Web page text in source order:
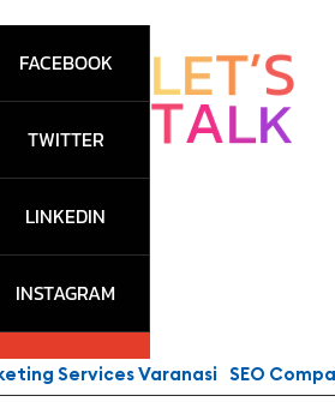
FACEBOOK
TWITTER
LINKEDIN
INSTAGRAM
LET’S
TALK
Services Varanasi SEO Company